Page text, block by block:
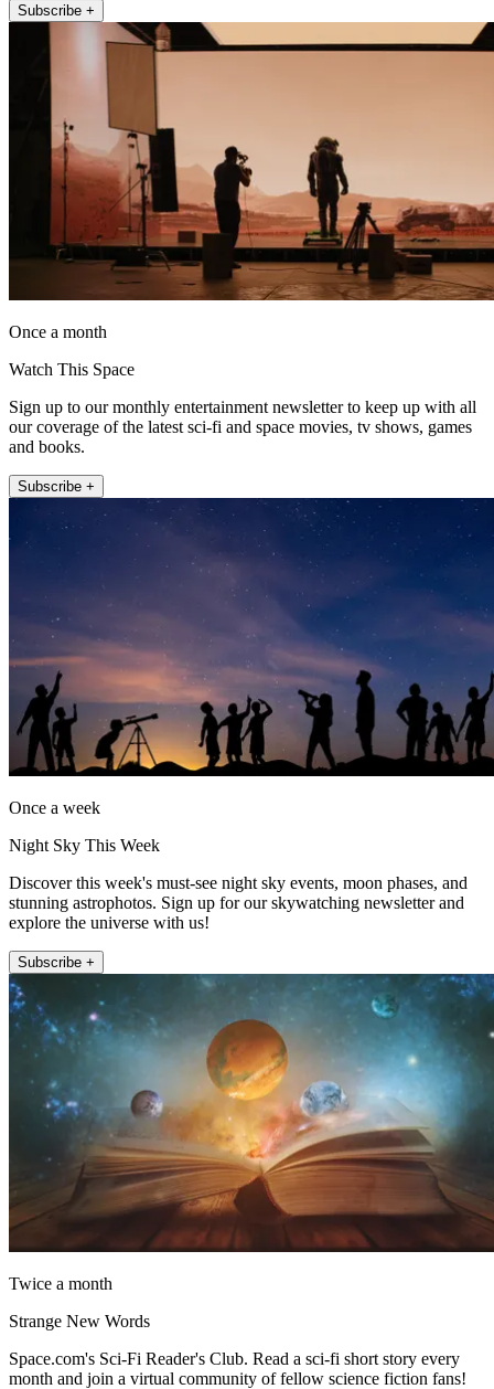
Subscribe +
Once a month
Watch This Space
Sign up to our monthly entertainment newsletter to keep up with all
our coverage of the latest sci-fi and space movies, tv shows, games
and books.
Subscribe +
Once a week
Night Sky This Week
Discover this week's must-see night sky events, moon phases, and
stunning astrophotos. Sign up for our skywatching newsletter and
explore the universe with us!
Subscribe +
Twice a month
Strange New Words
Space.com's Sci-Fi Reader's Club. Read a sci-fi short story every
month and join a virtual community of fellow science fiction fans!